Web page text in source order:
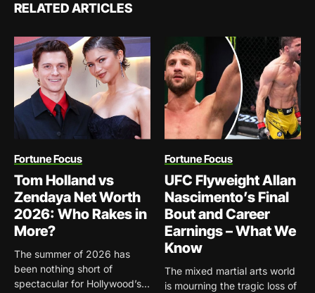
RELATED ARTICLES
Fortune Focus
Tom Holland vs
Zendaya Net Worth
2026: Who Rakes in
More?
The summer of 2026 has
been nothing short of
spectacular for Hollywood’s...
Fortune Focus
UFC Flyweight Allan
Nascimento’s Final
Bout and Career
Earnings – What We
Know
The mixed martial arts world
is mourning the tragic loss of